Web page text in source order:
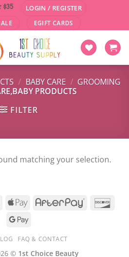
$35 LOGIN / REGISTER
EGIFT CARDS
/ BABY CARE / GROOMING
PRODUCTS
FILTER
matching your selection.
FAQ & CONTACT
© 1st Choice Beauty